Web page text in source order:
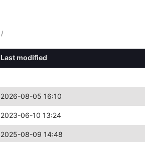
/
Last modified
2026-08-05 16:10
2023-06-10 13:24
2025-08-09 14:48